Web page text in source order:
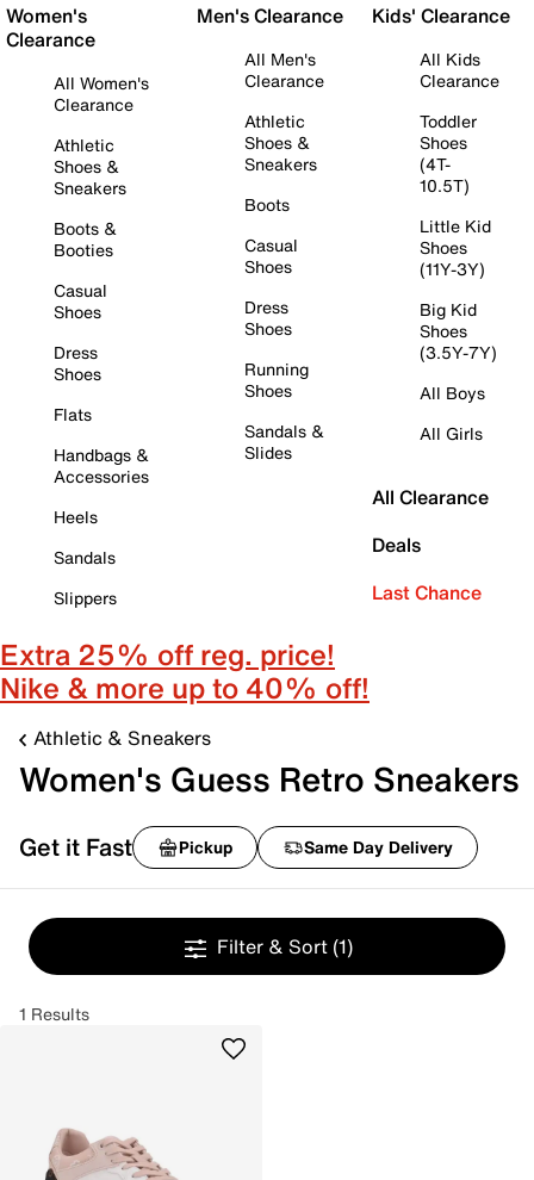
Women's
Clearance
All Women's
Clearance
Athletic
Shoes &
Sneakers
Boots &
Booties
Casual
Shoes
Dress
Shoes
Flats
Handbags &
Accessories
Heels
Sandals
Slippers
Men's Clearance
All Men's
Clearance
Athletic
Shoes &
Sneakers
Boots
Casual
Shoes
Dress
Shoes
Running
Shoes
Sandals &
Slides
Kids' Clearance
All Kids
Clearance
Toddler
Shoes
(4T-
10.5T)
Little Kid
Shoes
(11Y-3Y)
Big Kid
Shoes
(3.5Y-7Y)
All Boys
All Girls
All Clearance
Deals
Last Chance
Extra 25% off reg. price!
Nike & more up to 40% off!
Athletic & Sneakers
Women's Guess Retro Sneakers
Get it Fast Pickup Same Day Delivery
Filter & Sort (1)
1 Results